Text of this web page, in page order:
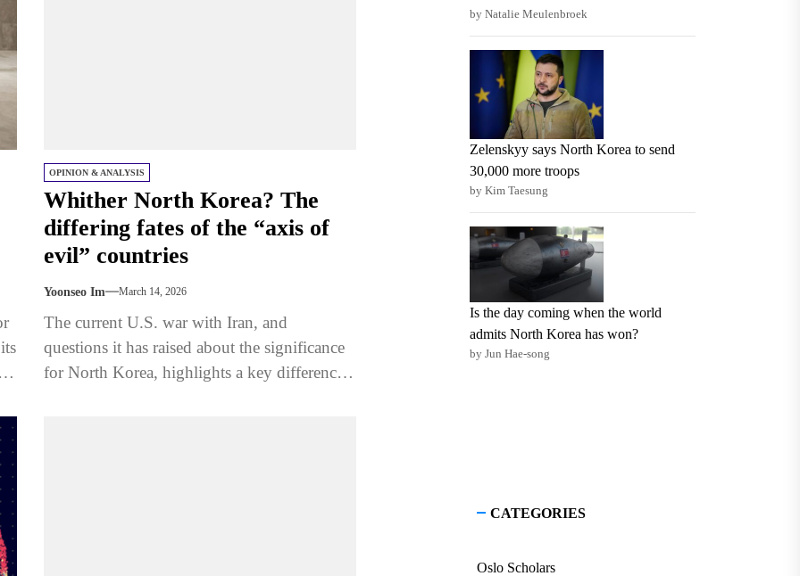
OPINION & ANALYSIS
Whither North Korea? The
differing fates of the “axis of
evil” countries
Yoonseo Im March 14, 2026
The current U.S. war with Iran, and
questions it has raised about the significance
for North Korea, highlights a key difference
by Natalie Meulenbroek
Zelenskyy says North Korea to send
30,000 more troops
by Kim Taesung
Is the day coming when the world
admits North Korea has won?
by Jun Hae-song
CATEGORIES
Oslo Scholars